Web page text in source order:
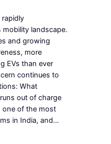
rapidly
mobility landscape.
and growing
more
EVs than ever
continues to
What
out of charge
one of the most
in India, and…